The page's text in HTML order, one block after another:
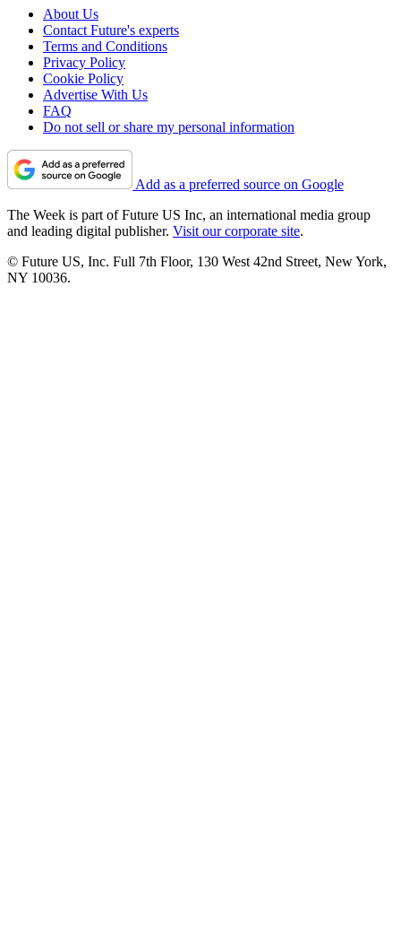
About Us
Contact Future's experts
Terms and Conditions
Privacy Policy
Cookie Policy
Advertise With Us
FAQ
Do not sell or share my personal information
Add as a preferred source on Google
The Week is part of Future US Inc, an international media group
and leading digital publisher. Visit our corporate site.
© Future US, Inc. Full 7th Floor, 130 West 42nd Street, New York,
NY 10036.